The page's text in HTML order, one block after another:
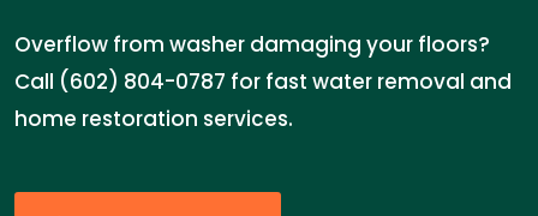
Overflow from washer damaging your floors?
Call (602) 804-0787 for fast water removal and
home restoration services.